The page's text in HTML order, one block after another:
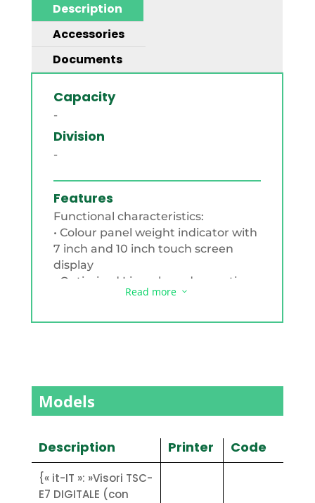
Description
Accessories
Documents
Capacity
-
Division
-
Features
Functional characteristics:
• Colour panel weight indicator with
7 inch and 10 inch touch screen
display
• Optimised Linux-based operating
customers, etc.
• Customisable with logos, receipt
through customer-specific
configurations
• Selectable multilingual support
(up to 5 languages)
Read more 3
Models
Description Printer Code
{« it-IT »: »Visori TSC-
E7 DIGITALE (con